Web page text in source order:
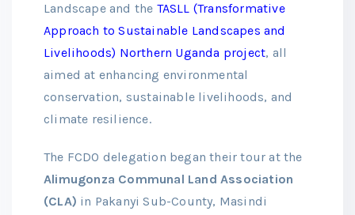
Landscape and the TASLL (Transformative
Approach to Sustainable Landscapes and
Livelihoods) Northern Uganda project, all
aimed at enhancing environmental
conservation, sustainable livelihoods, and
climate resilience.
The FCDO delegation began their tour at the
Alimugonza Communal Land Association
(CLA) in Pakanyi Sub-County, Masindi